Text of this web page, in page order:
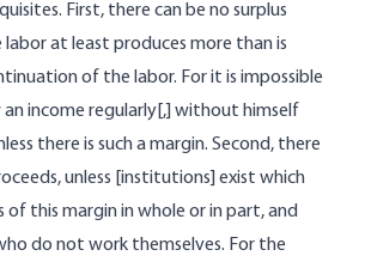
First, there can be no surplus
labor at least produces more than is
of the labor. For it is impossible
income regularly[,] without himself
there is such a margin. Second, there
unless [institutions] exist which
of this margin in whole or in part, and
do not work themselves. For the